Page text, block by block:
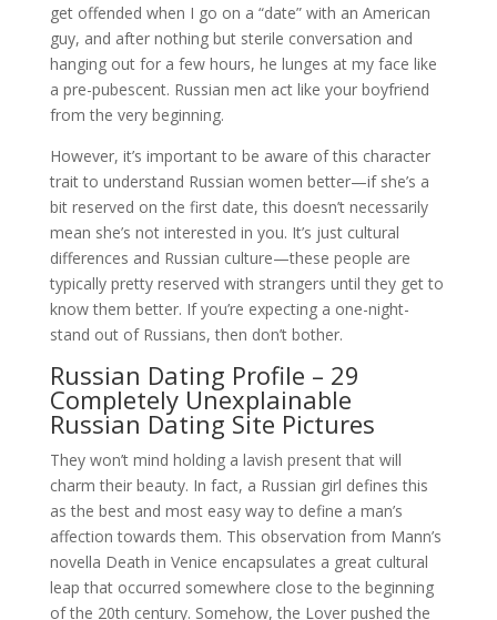
get offended when I go on a “date” with an American
guy, and after nothing but sterile conversation and
hanging out for a few hours, he lunges at my face like
a pre-pubescent. Russian men act like your boyfriend
from the very beginning.
However, it’s important to be aware of this character
trait to understand Russian women better—if she’s a
bit reserved on the first date, this doesn’t necessarily
mean she’s not interested in you. It’s just cultural
differences and Russian culture—these people are
typically pretty reserved with strangers until they get to
know them better. If you’re expecting a one-night-
stand out of Russians, then don’t bother.
Russian Dating Profile – 29
Completely Unexplainable
Russian Dating Site Pictures
They won’t mind holding a lavish present that will
charm their beauty. In fact, a Russian girl defines this
as the best and most easy way to define a man’s
affection towards them. This observation from Mann’s
novella Death in Venice encapsulates a great cultural
leap that occurred somewhere close to the beginning
of the 20th century. Somehow, the Lover pushed the